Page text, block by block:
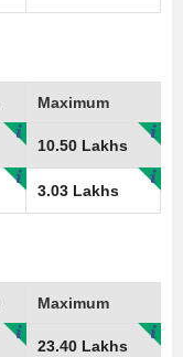
Maximum
10.50 Lakhs
3.03 Lakhs
Maximum
23.40 Lakhs